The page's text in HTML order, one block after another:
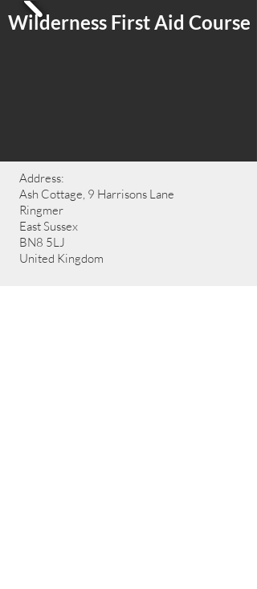
Wilderness First Aid Course
Address:
Ash Cottage, 9 Harrisons Lane
Ringmer
East Sussex
BN8 5LJ
United Kingdom